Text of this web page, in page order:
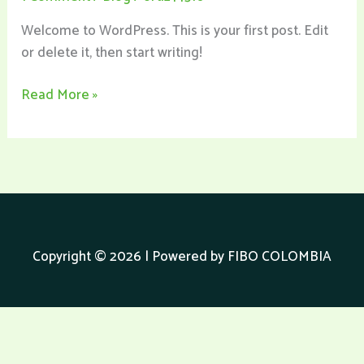
Welcome to WordPress. This is your first post. Edit
or delete it, then start writing!
Read More »
Copyright © 2026 | Powered by FIBO COLOMBIA